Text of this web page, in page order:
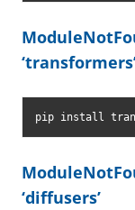
pip install
‘diffusers’